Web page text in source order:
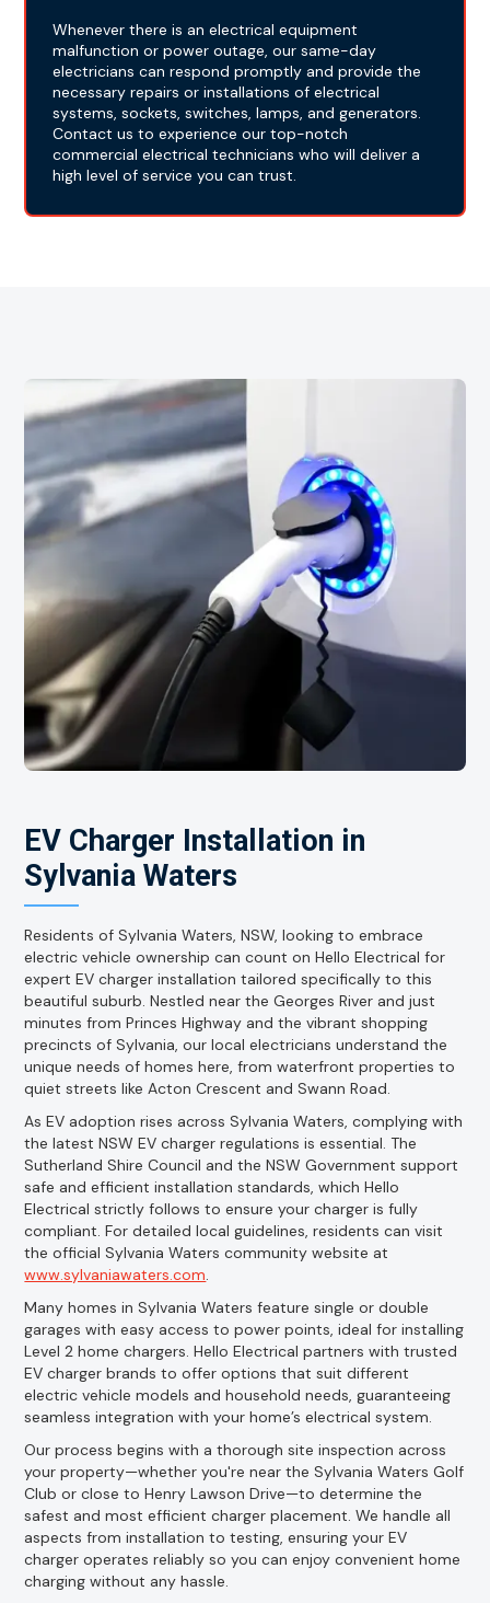
Whenever there is an electrical equipment
malfunction or power outage, our same-day
electricians can respond promptly and provide the
necessary repairs or installations of electrical
systems, sockets, switches, lamps, and generators.
Contact us to experience our top-notch
commercial electrical technicians who will deliver a
high level of service you can trust.
EV Charger Installation in
Sylvania Waters
Residents of Sylvania Waters, NSW, looking to embrace
electric vehicle ownership can count on Hello Electrical for
expert EV charger installation tailored specifically to this
beautiful suburb. Nestled near the Georges River and just
minutes from Princes Highway and the vibrant shopping
precincts of Sylvania, our local electricians understand the
unique needs of homes here, from waterfront properties to
quiet streets like Acton Crescent and Swann Road.
As EV adoption rises across Sylvania Waters, complying with
the latest NSW EV charger regulations is essential. The
Sutherland Shire Council and the NSW Government support
safe and efficient installation standards, which Hello
Electrical strictly follows to ensure your charger is fully
compliant. For detailed local guidelines, residents can visit
the official Sylvania Waters community website at
www.sylvaniawaters.com.
Many homes in Sylvania Waters feature single or double
garages with easy access to power points, ideal for installing
Level 2 home chargers. Hello Electrical partners with trusted
EV charger brands to offer options that suit different
electric vehicle models and household needs, guaranteeing
seamless integration with your home’s electrical system.
Our process begins with a thorough site inspection across
your property—whether you're near the Sylvania Waters Golf
Club or close to Henry Lawson Drive—to determine the
safest and most efficient charger placement. We handle all
aspects from installation to testing, ensuring your EV
charger operates reliably so you can enjoy convenient home
charging without any hassle.